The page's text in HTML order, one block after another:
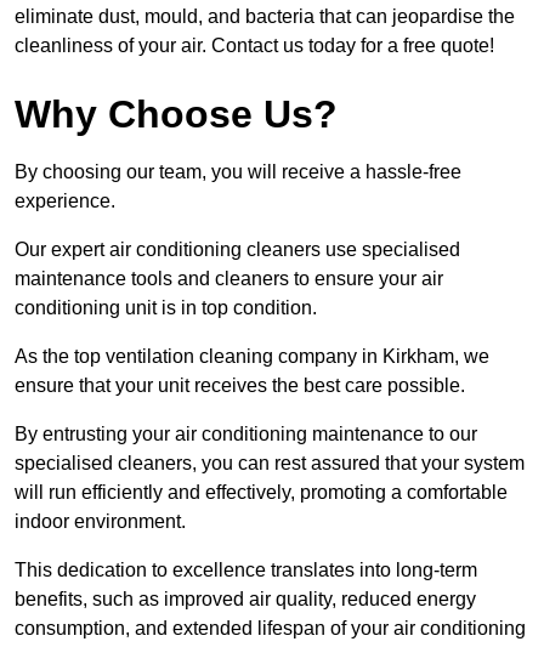
eliminate dust, mould, and bacteria that can jeopardise the
cleanliness of your air. Contact us today for a free quote!
Why Choose Us?
By choosing our team, you will receive a hassle-free
experience.
Our expert air conditioning cleaners use specialised
maintenance tools and cleaners to ensure your air
conditioning unit is in top condition.
As the top ventilation cleaning company in Kirkham, we
ensure that your unit receives the best care possible.
By entrusting your air conditioning maintenance to our
specialised cleaners, you can rest assured that your system
will run efficiently and effectively, promoting a comfortable
indoor environment.
This dedication to excellence translates into long-term
benefits, such as improved air quality, reduced energy
consumption, and extended lifespan of your air conditioning